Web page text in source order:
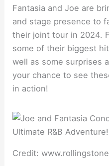
Fantasia and Joe are
and stage presence to
their joint tour in 2024.
some of their biggest
well as some surprises
your chance to see
in action!
Credit: